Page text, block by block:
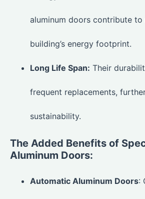
aluminum doors contribute
building’s energy footprint.
Long Life Span: Their
frequent replacements,
sustainability.
The Added Benefits of
Aluminum Doors:
Automatic Aluminum Doors: